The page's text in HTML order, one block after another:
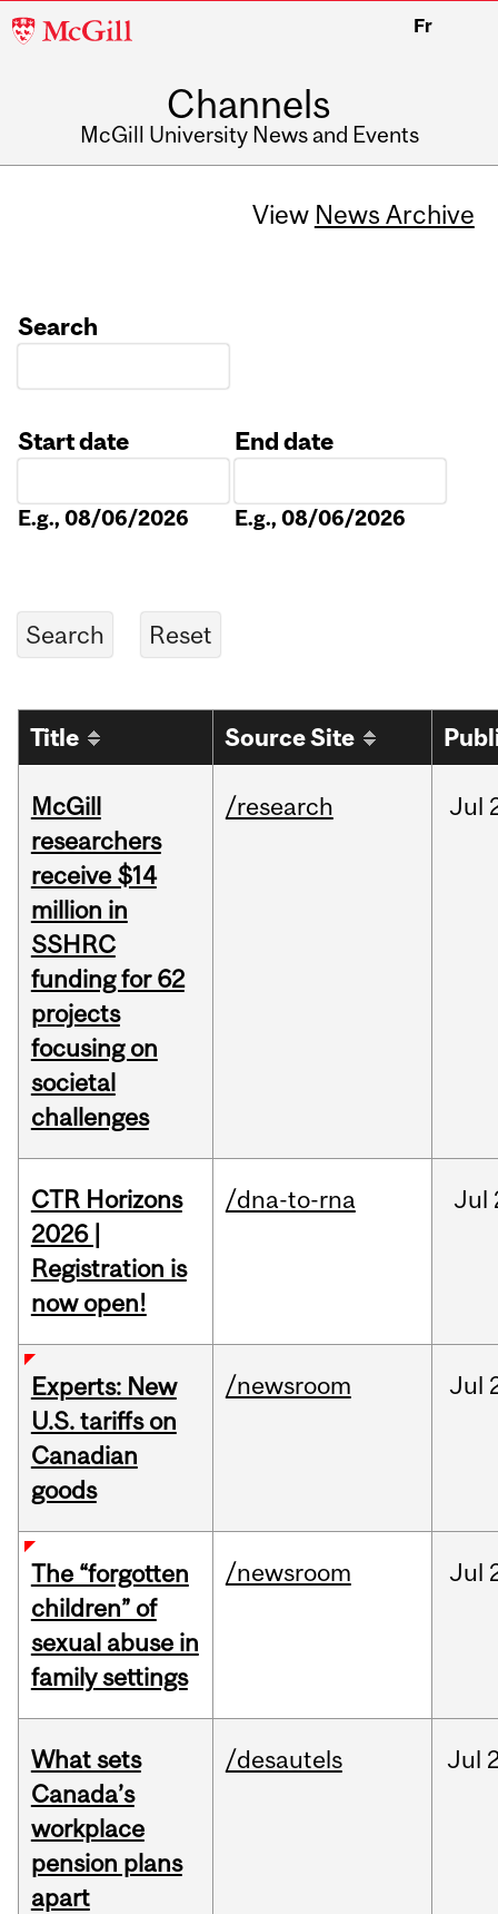
McGill
Fr
Channels
McGill University News and Events
View News Archive
Search
Start date
E.g., 08/06/2026
End date
E.g., 08/06/2026
Title Source Site
McGill
researchers
receive $14
million in
SSHRC
funding for 62
projects
focusing on
societal
challenges
/research Jul
CTR Horizons
2026 |
Registration is
now open!
/dna-to-rna Jul
Experts: New
U.S. tariffs on
Canadian
goods
/newsroom Jul
The “forgotten
children” of
sexual abuse in
family settings
/newsroom Jul
What sets
Canada’s
workplace
pension plans
apart
/desautels Jul